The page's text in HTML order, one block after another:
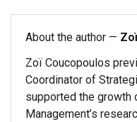
About the author —
Zoï Coucopoulos
Coordinator of
supported the growth
Management’s